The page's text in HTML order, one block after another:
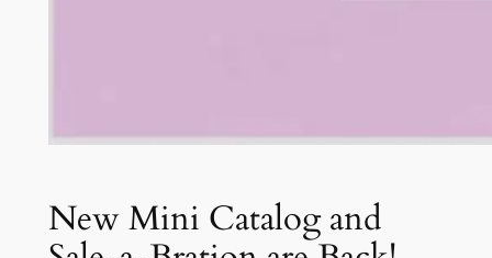
New Mini Catalog and